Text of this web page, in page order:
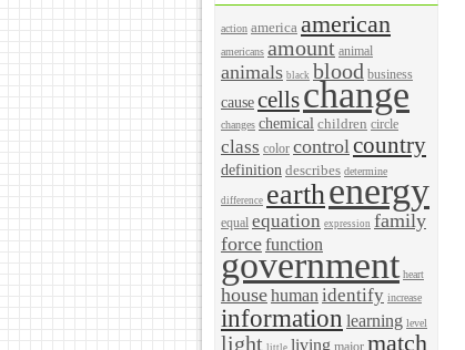
action america american
americans amount animal
animals black blood business
causecellschange
changes chemical children circle
class color controlcountry
definition describes determine
difference earthenergy
equal equation expression family
forcefunction
government heart
househuman identify increase
information learning level
light living match